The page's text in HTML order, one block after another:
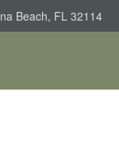
Beach, FL 32114